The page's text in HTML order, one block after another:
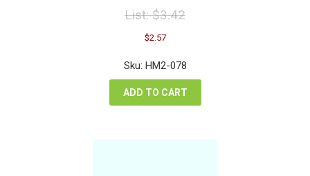
List:$3.42
Original
price
was:
$3.42.
$2.57Current
is:
Sku: HM2-078
ADD TO CART